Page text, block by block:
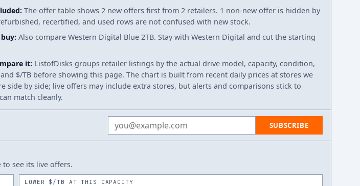
The offer table shows 2 new offers first from 2 retailers. 1 non-new offer is hidden by
recertified, and used rows are not confused with new stock.
Also compare Western Digital Blue 2TB. Stay with Western Digital and cut the starting
it: ListofDisks groups retailer listings by the actual drive model, capacity, condition,
$/TB before showing this page. The chart is built from recent daily prices at stores we
side by side; live offers may include extra stores, but alerts and comparisons stick to
match cleanly.
Email address SUBSCRIBE
see its live offers.
LOWER $/TB AT THIS CAPACITY